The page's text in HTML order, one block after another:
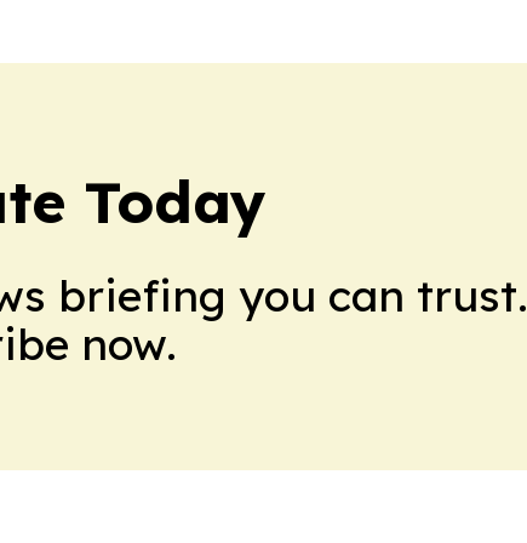
Today
briefing you can trust.
now.